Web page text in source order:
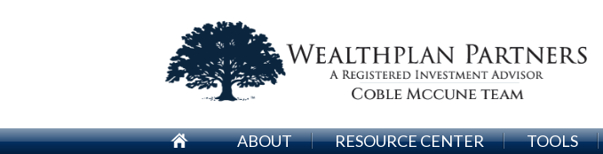
ABOUT RESOURCE CENTER TOOLS